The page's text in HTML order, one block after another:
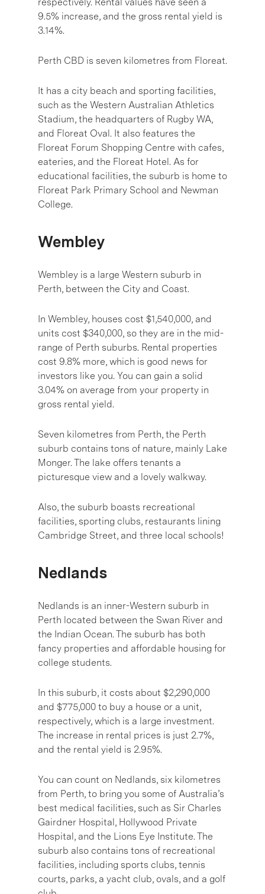
9.5% increase, and the gross rental yield is
3.14%.
Perth CBD is seven kilometres from Floreat.
It has a city beach and sporting facilities,
such as the Western Australian Athletics
Stadium, the headquarters of Rugby WA,
and Floreat Oval. It also features the
Floreat Forum Shopping Centre with cafes,
eateries, and the Floreat Hotel. As for
educational facilities, the suburb is home to
Floreat Park Primary School and Newman
College.
Wembley
Wembley is a large Western suburb in
Perth, between the City and Coast.
In Wembley, houses cost $1,540,000, and
units cost $340,000, so they are in the mid-
range of Perth suburbs. Rental properties
cost 9.8% more, which is good news for
investors like you. You can gain a solid
3.04% on average from your property in
gross rental yield.
Seven kilometres from Perth, the Perth
suburb contains tons of nature, mainly Lake
Monger. The lake offers tenants a
picturesque view and a lovely walkway.
Also, the suburb boasts recreational
facilities, sporting clubs, restaurants lining
Cambridge Street, and three local schools!
Nedlands
Nedlands is an inner-Western suburb in
Perth located between the Swan River and
the Indian Ocean. The suburb has both
fancy properties and affordable housing for
college students.
In this suburb, it costs about $2,290,000
and $775,000 to buy a house or a unit,
respectively, which is a large investment.
The increase in rental prices is just 2.7%,
and the rental yield is 2.95%.
You can count on Nedlands, six kilometres
from Perth, to bring you some of Australia’s
best medical facilities, such as Sir Charles
Gairdner Hospital, Hollywood Private
Hospital, and the Lions Eye Institute. The
suburb also contains tons of recreational
facilities, including sports clubs, tennis
courts, parks, a yacht club, ovals, and a golf